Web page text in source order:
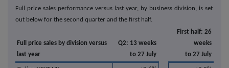
Full price sales performance versus last year, by business division, is set
out below for the second quarter and the first half.
Full price sales by division versus
last year
Q2: 13 weeks
to 27 July
First half: 26
weeks
to 27 July